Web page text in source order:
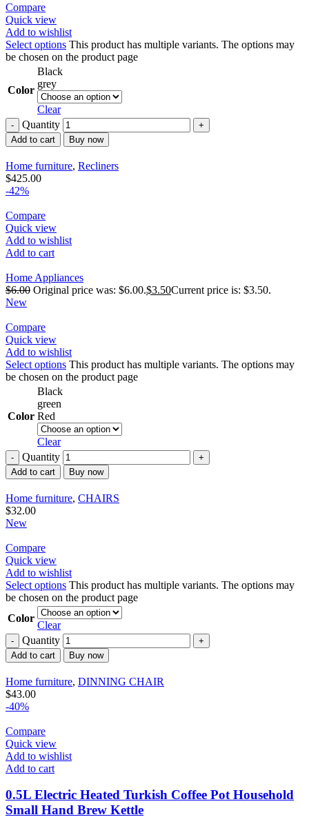
Compare
Quick view
Add to wishlist
Select options This product has multiple variants. The options may
be chosen on the product page
Color
Black
grey
Clear
Quantity
Add to cart Buy now
Home furniture, Recliners
$425.00
-42%
Compare
Quick view
Add to wishlist
Add to cart
Home Appliances
$6.00 Original price was: $6.00.$3.50Current price is: $3.50.
New
Compare
Quick view
Add to wishlist
Select options This product has multiple variants. The options may
be chosen on the product page
Color
Black
green
Red
Clear
Quantity
Add to cart Buy now
Home furniture, CHAIRS
$32.00
New
Compare
Quick view
Add to wishlist
Select options This product has multiple variants. The options may
be chosen on the product page
Color
Clear
Quantity
Add to cart Buy now
Home furniture, DINNING CHAIR
$43.00
-40%
Compare
Quick view
Add to wishlist
Add to cart
0.5L Electric Heated Turkish Coffee Pot Household
Small Hand Brew Kettle